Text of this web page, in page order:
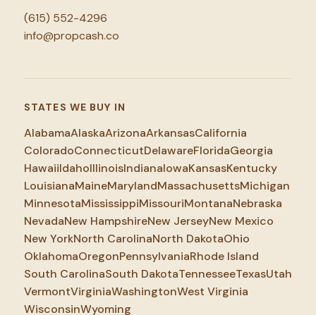
(615) 552-4296
info@propcash.co
STATES WE BUY IN
AlabamaAlaskaArizonaArkansasCalifornia
ColoradoConnecticutDelawareFloridaGeorgia
HawaiiIdahoIllinoisIndianaIowaKansasKentucky
LouisianaMaineMarylandMassachusettsMichigan
MinnesotaMississippiMissouriMontanaNebraska
NevadaNew HampshireNew JerseyNew Mexico
New YorkNorth CarolinaNorth DakotaOhio
OklahomaOregonPennsylvaniaRhode Island
South CarolinaSouth DakotaTennesseeTexasUtah
VermontVirginiaWashingtonWest Virginia
WisconsinWyoming